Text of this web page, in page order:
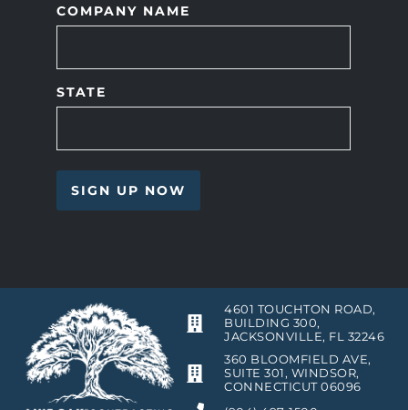
COMPANY NAME
STATE
4601 TOUCHTON ROAD,
BUILDING 300,
JACKSONVILLE, FL 32246
360 BLOOMFIELD AVE,
SUITE 301, WINDSOR,
CONNECTICUT 06096